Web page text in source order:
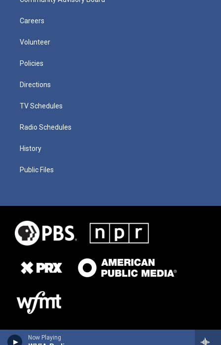
Now Playing
Careers
Volunteer
Policies
Directions
TV Schedules
Radio Schedules
History
Public Files